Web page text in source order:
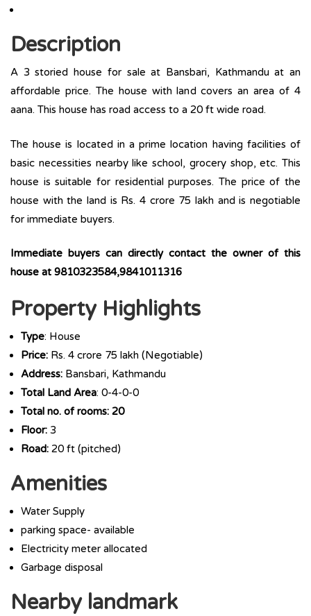
Description
A 3 storied house for sale at Bansbari, Kathmandu at an
affordable price. The house with land covers an area of 4
aana. This house has road access to a 20 ft wide road.
The house is located in a prime location having facilities of
basic necessities nearby like school, grocery shop, etc. This
house is suitable for residential purposes. The price of the
house with the land is Rs. 4 crore 75 lakh and is negotiable
for immediate buyers.
Immediate buyers can directly contact the owner of this
house at 9810323584,9841011316
Property Highlights
Type: House
Price: Rs. 4 crore 75 lakh (Negotiable)
Address: Bansbari, Kathmandu
Total Land Area: 0-4-0-0
Total no. of rooms: 20
Floor: 3
Road: 20 ft (pitched)
Amenities
Water Supply
parking space- available
Electricity meter allocated
Garbage disposal
Nearby landmark